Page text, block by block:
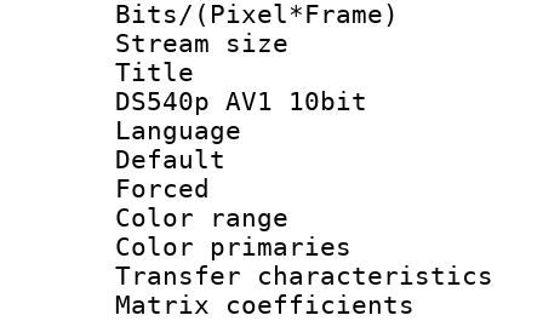
Bits/
Stream size :
Title :
DS540p AV1 10bit
Language
Default
Color
Color
Transfer
Matrix